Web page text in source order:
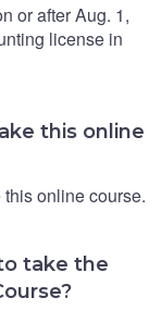
or after Aug. 1,
license in
this online
online course.
take the